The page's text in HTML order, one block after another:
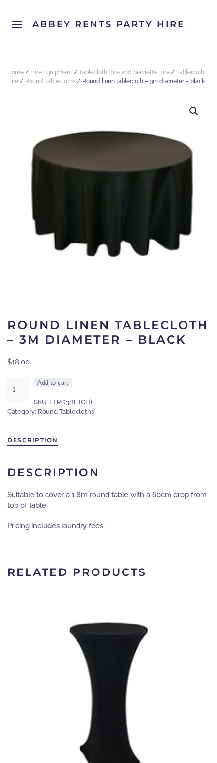
ABBEY RENTS PARTY HIRE
Home / Hire Equipment / Tablecloth Hire and Serviette Hire / Tablecloth
Hire / Round Tablecloths / Round linen tablecloth – 3m diameter – black
ROUND LINEN TABLECLOTH
– 3M DIAMETER – BLACK
$18.00
linen
tablecloth
-
-
quantity
Add to cart
SKU: LTRO3BL (CH)
Category: Round Tablecloths
DESCRIPTION
DESCRIPTION
Suitable to cover a 1.8m round table with a 60cm drop from
top of table
Pricing includes laundry fees.
RELATED PRODUCTS